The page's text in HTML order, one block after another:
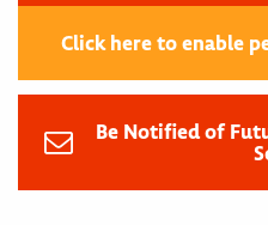
Click here to enable
Be Notified of